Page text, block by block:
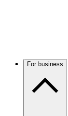
For business